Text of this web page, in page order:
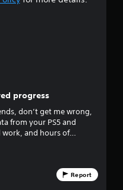
u
t
f
progress
don’t get me wrong,
from your PS5 and
work, and hours of
.
Report